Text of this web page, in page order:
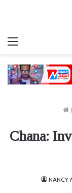
Chana:
NANCY